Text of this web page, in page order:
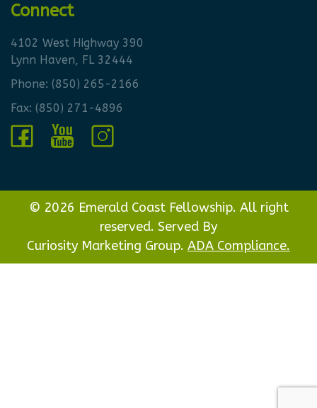
Connect
4102 West Highway 390
Lynn Haven, FL 32444
Phone: (850) 265-2166
Fax: (850) 271-4896
© 2026 Emerald Coast Fellowship. All right
reserved. Served By
Curiosity Marketing Group. ADA Compliance.